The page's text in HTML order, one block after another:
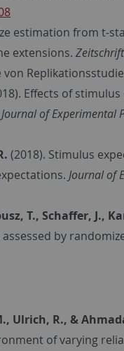
estimation from t-
extensions.
Effects of
Journal of Experimental
(2018). Stimulus
Journal of
T., Schaffer, J.,
by
Ulrich, R., &
of varying